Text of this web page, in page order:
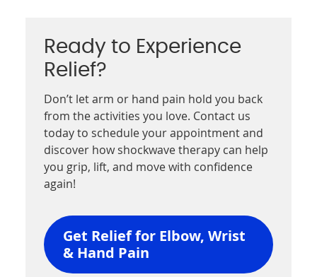
Ready to Experience
Relief?
Don’t let arm or hand pain hold you back
from the activities you love. Contact us
today to schedule your appointment and
discover how shockwave therapy can help
you grip, lift, and move with confidence
again!
Get Relief for Elbow, Wrist
& Hand Pain